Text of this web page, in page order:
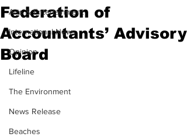
Arts & Entertainment
International News
Opinion
Lifeline
The Environment
News Release
Beaches
Federation of
Accountants’ Advisory
Board